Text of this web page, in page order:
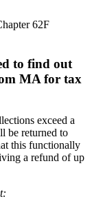
62F
to find out
MA for tax
exceed a
be returned to
this functionally
a refund of up